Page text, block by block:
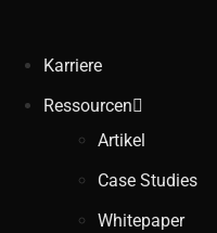
Karriere
Ressourcen
Artikel
Case Studies
Whitepaper